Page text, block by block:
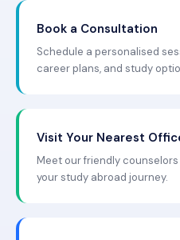
Book a Consultation
Schedule a personalised
career plans, and study
Visit Your Nearest
Meet our friendly
your study abroad journey.